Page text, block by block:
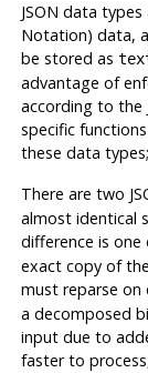
JSON data
Notation) data,
be stored as
advantage of
according to the
specific
these data
There are two
almostidentical
difference is one
exact copy of
must reparse on
a decomposed
input due to
faster to